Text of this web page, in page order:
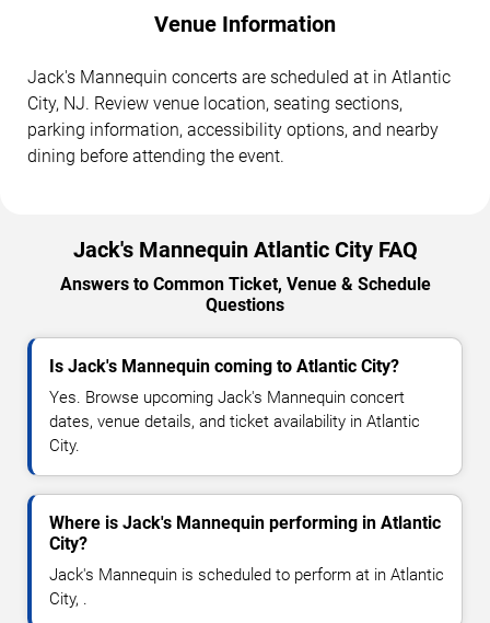
Venue Information
Jack's Mannequin concerts are scheduled at in Atlantic
City, NJ. Review venue location, seating sections,
parking information, accessibility options, and nearby
dining before attending the event.
Jack's Mannequin Atlantic City FAQ
Answers to Common Ticket, Venue & Schedule
Questions
Is Jack's Mannequin coming to Atlantic City?
Yes. Browse upcoming Jack's Mannequin concert
dates, venue details, and ticket availability in Atlantic
City.
Where is Jack's Mannequin performing in Atlantic
City?
Jack's Mannequin is scheduled to perform at in Atlantic
City, .